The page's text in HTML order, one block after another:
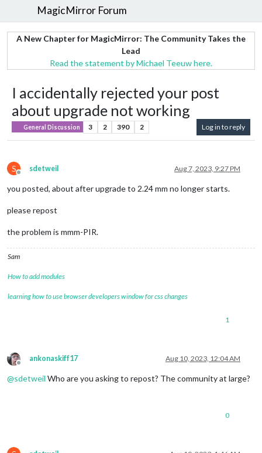
MagicMirror Forum
A New Chapter for MagicMirror: The Community Takes the
Lead
Read the statement by Michael Teeuw here.
I accidentally rejected your post
about upgrade not working
General Discussion 3 2 390 2 Log in to reply
S
Offline
sdetweil Aug 7, 2023, 9:27 PM
you posted, about after upgrade to 2.24 mm no longer starts.
please repost
the problem is mmm-PIR.
Sam
How to add modules
learning how to use browser developers window for css changes
1
Offline
ankonaskiff17 Aug 10, 2023, 12:04 AM
@sdetweil Who are you asking to repost? The community at large?
0